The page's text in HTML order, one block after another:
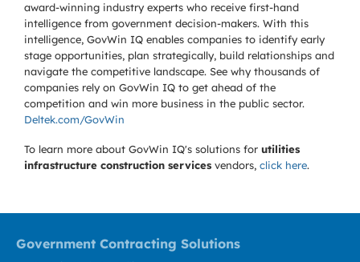
award-winning industry experts who receive first-hand
intelligence from government decision-makers. With this
intelligence, GovWin IQ enables companies to identify early
stage opportunities, plan strategically, build relationships and
navigate the competitive landscape. See why thousands of
companies rely on GovWin IQ to get ahead of the
competition and win more business in the public sector.
Deltek.com/GovWin
To learn more about GovWin IQ's solutions for utilities
infrastructure construction services vendors, click here.
Government Contracting Solutions